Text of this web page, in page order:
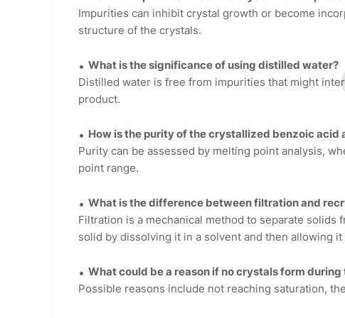
Impurities can inhibit crystal growth or become
structure of the crystals.
What is the significance of using distilled water?
Distilled water is free from impurities that might
product.
How is the purity of the crystallized benzoic acid
Purity can be assessed by melting point analysis,
point range.
What is the difference between filtration and
Filtration is a mechanical method to separate
solid by dissolving it in a solvent and then allowing
What could be a reason if no crystals form
Possible reasons include not reaching saturation,